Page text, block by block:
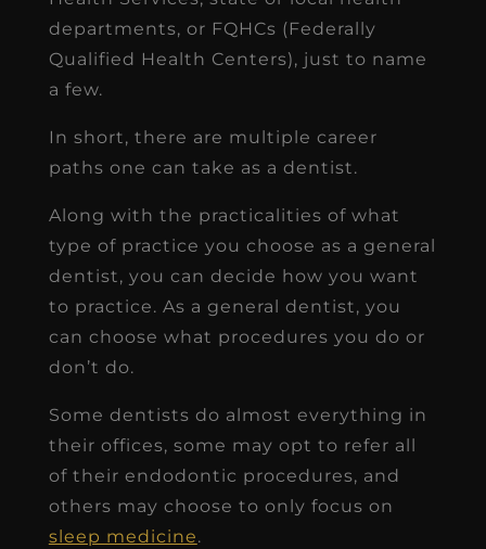
departments, or FQHCs (Federally
Qualified Health Centers), just to name
a few.
In short, there are multiple career
paths one can take as a dentist.
Along with the practicalities of what
type of practice you choose as a general
dentist, you can decide how you want
to practice. As a general dentist, you
can choose what procedures you do or
don’t do.
Some dentists do almost everything in
their offices, some may opt to refer all
of their endodontic procedures, and
others may choose to only focus on
sleep medicine.